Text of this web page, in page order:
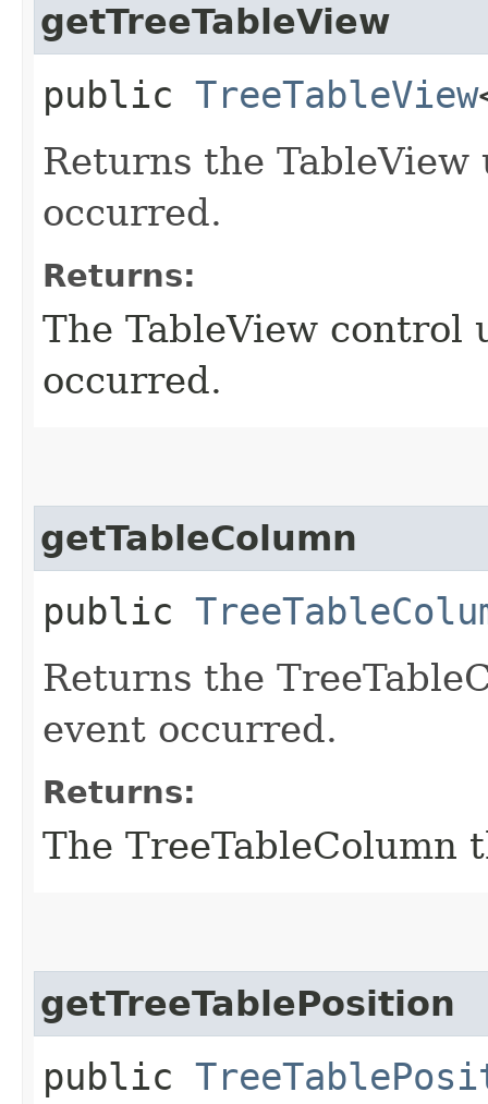
getTreeTableView
public TreeTableView
Returns the
occurred.
Returns:
The TableView control
occurred.
getTableColumn
public
Returns the
event occurred.
Returns:
The
getTreeTablePosition
public